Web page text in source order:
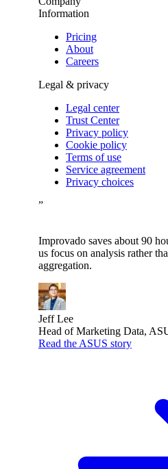
Information
Pricing
About
Careers
Legal & privacy
Legal center
Trust Center
Privacy policy
Cookie policy
Terms of use
Service agreement
Privacy choices
”
Improvado saves about 90
us focus on analysis rather
aggregation.
Jeff Lee
Head of Marketing Data,
Read the ASUS story